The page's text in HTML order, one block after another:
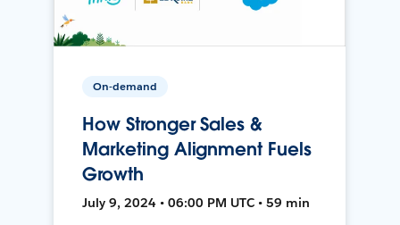
On-demand
How Stronger Sales &
Marketing Alignment Fuels
Growth
July 9, 2024 • 06:00 PM UTC • 59 min